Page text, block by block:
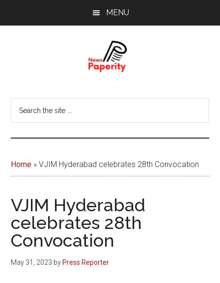
MENU
Papererity
the
Home »VJIM Hyderabad celebrates 28th Convocation
VJIM Hyderabad
celebrates 28th
Convocation
May 31, 2023 byPress Reporter